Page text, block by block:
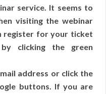
service. It seems to
visiting the webinar
register for your ticket
clicking the green
address or click the
buttons. If you are